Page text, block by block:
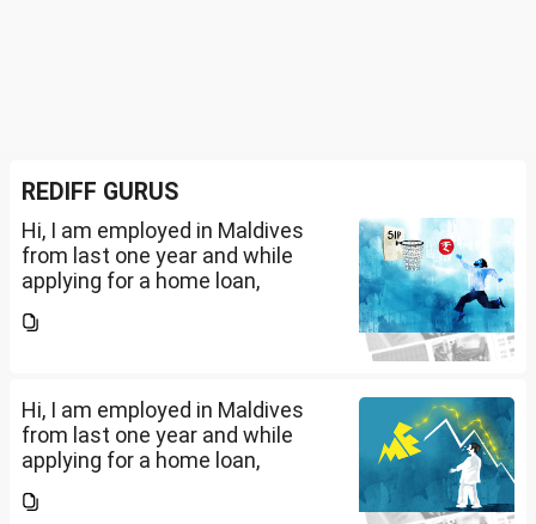
REDIFF GURUS
Hi, I am employed in Maldives
from last one year and while
applying for a home loan,
filed IT returns or not. Shall I file
Hi, I am employed in Maldives
from last one year and while
applying for a home loan,
filed IT returns or not. Shall I file